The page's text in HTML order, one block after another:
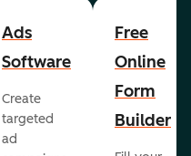
Ads
Software
Create
targeted
ad
Free
Online
Form
Builder